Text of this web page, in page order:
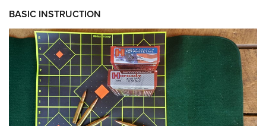
BASIC INSTRUCTION